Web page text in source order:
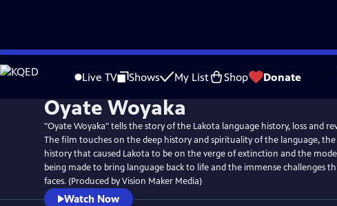
Skip
to
Live TV Shows My List Shop Donate
Oyate Woyaka
"Oyate Woyaka" tells the story of the Lakota language history, loss and
The film touches on the deep history and spirituality of the language, the
history that caused Lakota to be on the verge of extinction and the
being made to bring language back to life and the immense challenges
faces. (Produced by Vision Maker Media)
Watch Now